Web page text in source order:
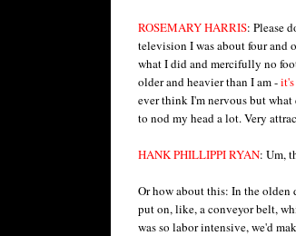
ROSEMARY HARRIS: Please
television I was about four and
what I did and mercifully no
older and heavier than I am -
ever think I'm nervous but
to nod my head a lot. Very
HANK PHILLIPPI RYAN: Um,
Or how about this: In the olden
put on, like, a conveyor belt,
was so labor intensive, we'd